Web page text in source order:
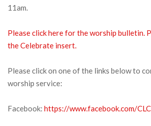
11am.
Please click here for the worship bulletin.
the Celebrate insert.
Please click on one of the links below to
worship service:
Facebook: https://www.facebook.com/